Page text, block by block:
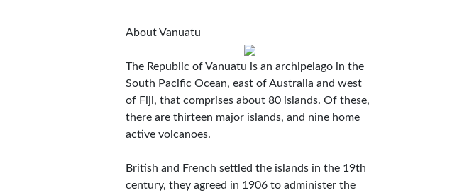
About Vanuatu
The Republic of Vanuatu is an archipelago in the
South Pacific Ocean, east of Australia and west
of Fiji, that comprises about 80 islands. Of these,
there are thirteen major islands, and nine home
active volcanoes.
British and French settled the islands in the 19th
century, they agreed in 1906 to administer the